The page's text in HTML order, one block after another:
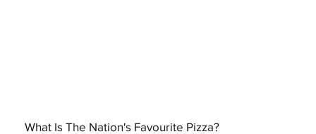
What Is The Nation's Favourite Pizza?